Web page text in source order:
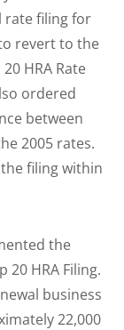
rate filing for
revert to the
HRA Rate
ordered
between
2005 rates.
filing within
the
HRA Filing.
business
22,000